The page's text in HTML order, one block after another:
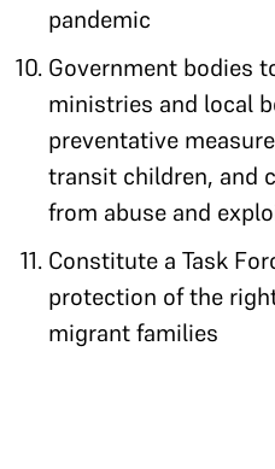
pandemic
Government bodies
ministries and local
preventative
transit children, and
from abuse and
Constitute a Task
protection of the
migrant families